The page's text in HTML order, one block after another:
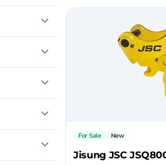
For Sale New
Jisung JSC